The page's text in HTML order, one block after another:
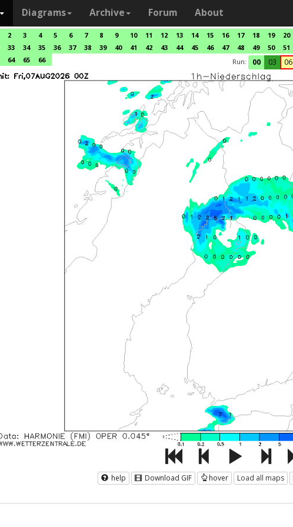
Diagrams Archive Forum About
2 3 4 5 6 7 8 9 10 11 12 13 14 15 16 17 18 19 20
33 34 35 36 37 38 39 40 41 42 43 44 45 46 47 48 49 50 51
64 65 66 Run: 00 03 06
help Download GIF hover Load all maps